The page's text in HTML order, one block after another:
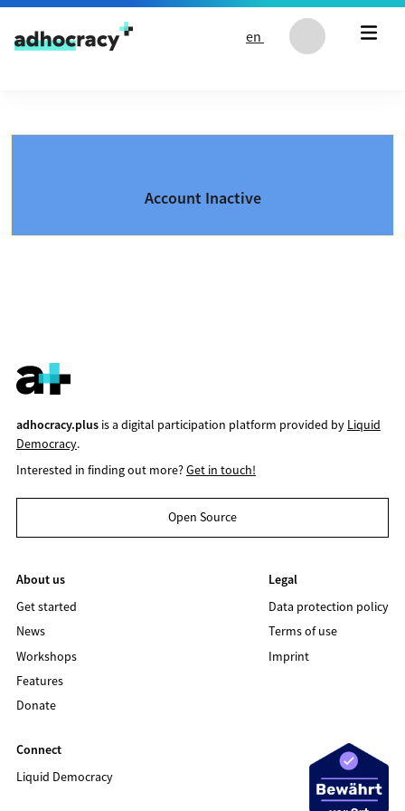
Skip to content
en
Account Inactive
adhocracy.plusis a digital participation platform provided by Liquid
Democracy.
Interested in finding out more?Get in touch!
Open Source
About us
Get started
News
Workshops
Features
Donate
Legal
Data protection policy
Terms of use
Imprint
Connect
Liquid Democracy